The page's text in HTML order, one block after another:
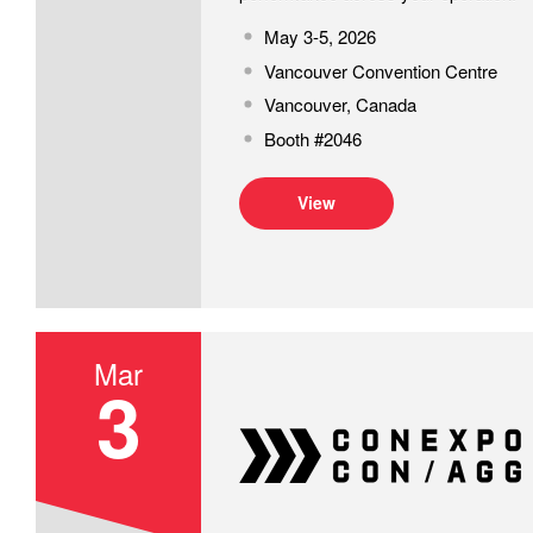
May 3-5, 2026
Vancouver Convention Centre
Vancouver, Canada
Booth #2046
View
Mar
3